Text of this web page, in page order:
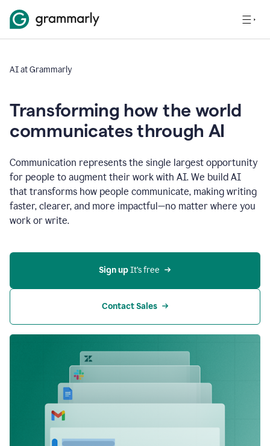
AI at Grammarly
Transforming how the world
communicates through AI
Communication represents the single largest opportunity
for people to augment their work with AI. We build AI
that transforms how people communicate, making writing
faster, clearer, and more impactful—no matter where you
work or write.
Sign up It’s free
Contact Sales